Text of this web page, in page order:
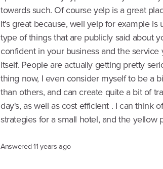
towards such. Of course yelp is a great
It's great because, well yelp for example
type of things that are publicly said about
confident in your business and the
itself. People are actually getting pretty
thing now, I even consider myself to be a
than others, and can create quite a bit of
day's, as well as cost efficient . I can think
strategies for a small hotel, and the yellow
Answered11 years ago